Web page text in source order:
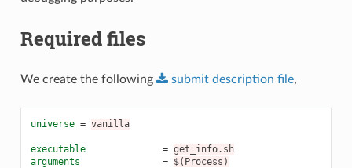
Required files
We create the following submit description file,
universe = vanilla
executable = get_info.sh
arguments
= $(Process)